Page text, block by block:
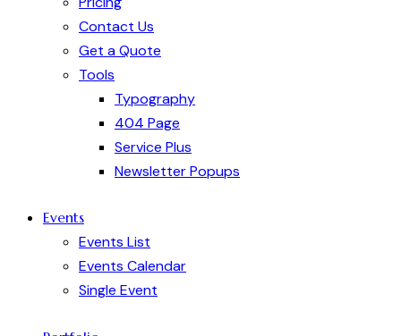
Contact Us
Get a Quote
Tools
Typography
404 Page
Service Plus
Newsletter Popups
Events
Events List
Events Calendar
Single Event